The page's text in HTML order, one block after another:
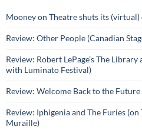
Mooney on Theatre shuts its (virtual)
Review: Other People (Canadian
Review: Robert LePage’s The
with Luminato Festival)
Review: Welcome Back to the Future
Review: Iphigenia and The Furies (on
Muraille)